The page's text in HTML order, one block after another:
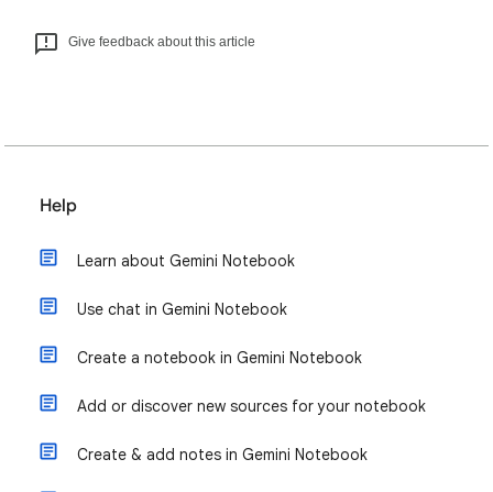
Give feedback about this article
Help
Learn about Gemini Notebook
Use chat in Gemini Notebook
Create a notebook in Gemini Notebook
Add or discover new sources for your notebook
Create & add notes in Gemini Notebook